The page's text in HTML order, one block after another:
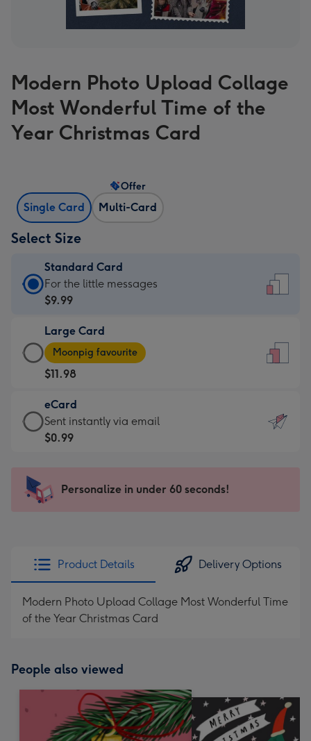
Modern Photo Upload Collage
Most Wonderful Time of the
Year Christmas Card
Single Card Multi-Card
Offer
Select Size
Standard Card
Standard
Card
$9.99
-
For
the
little
messages
-
x
185
For the little messages
$9.99
Large Card
Large
Card
-
$11.98
-
Moonpig
favourite
205
Moonpig favourite
$11.98
eCard
eCard
-
Sent
instantly
Sent instantly via email
$0.99
Personalize in under 60 seconds!
Product Details Delivery Options
Modern Photo Upload Collage Most Wonderful Time
of the Year Christmas Card
People also viewed